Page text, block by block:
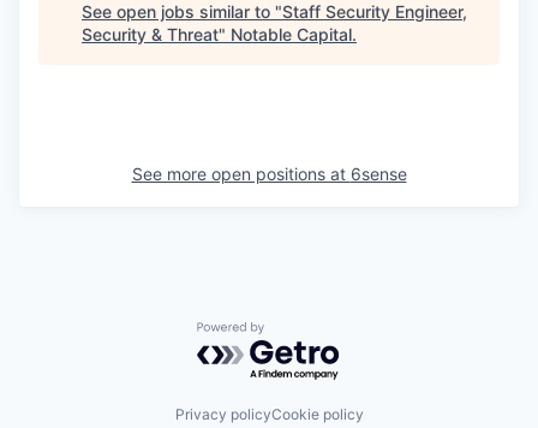
See open jobs similar to "Staff Security Engineer,
Security & Threat" Notable Capital.
See more open positions at 6sense
Powered by Getro.com
Privacy policyCookie policy